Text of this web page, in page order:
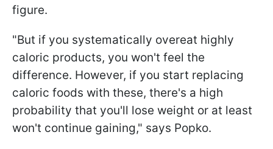
figure.
"But if you systematically overeat highly
caloric products, you won't feel the
difference. However, if you start replacing
caloric foods with these, there's a high
probability that you'll lose weight or at least
won't continue gaining," says Popko.